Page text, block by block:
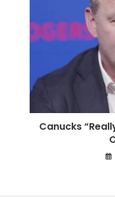
Canucks